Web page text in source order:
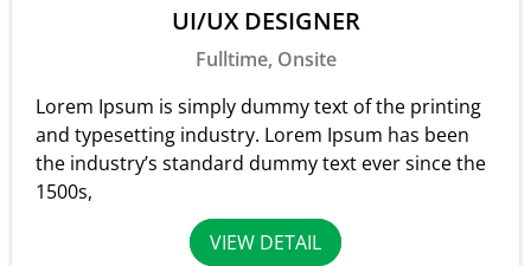
UI/UX DESIGNER
Fulltime, Onsite
Lorem Ipsum is simply dummy text of the printing
and typesetting industry. Lorem Ipsum has been
the industry’s standard dummy text ever since the
1500s,
VIEW DETAIL